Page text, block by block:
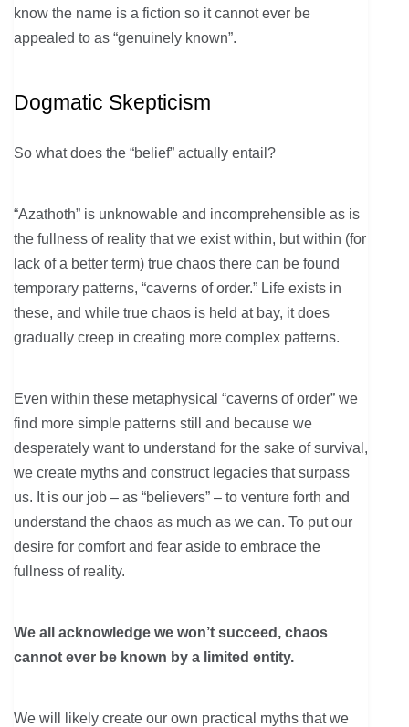
know the name is a fiction so it cannot ever be
appealed to as “genuinely known”.
Dogmatic Skepticism
So what does the “belief” actually entail?
“Azathoth” is unknowable and incomprehensible as is
the fullness of reality that we exist within, but within (for
lack of a better term) true chaos there can be found
temporary patterns, “caverns of order.” Life exists in
these, and while true chaos is held at bay, it does
gradually creep in creating more complex patterns.
Even within these metaphysical “caverns of order” we
find more simple patterns still and because we
desperately want to understand for the sake of survival,
we create myths and construct legacies that surpass
us. It is our job – as “believers” – to venture forth and
understand the chaos as much as we can. To put our
desire for comfort and fear aside to embrace the
fullness of reality.
We all acknowledge we won’t succeed, chaos
cannot ever be known by a limited entity.
We will likely create our own practical myths that we